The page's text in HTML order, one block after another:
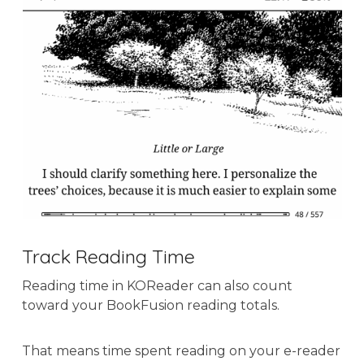
Track Reading Time
Reading time in KOReader can also count
toward your BookFusion reading totals.
That means time spent reading on your e-reader